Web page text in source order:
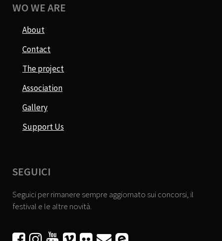
WO WE ARE
About
Contact
The project
Association
Gallery
Support Us
SEGUICI
Seguici per rimanere sempre aggiornato sui concorsi, il
festival e le altre novità.